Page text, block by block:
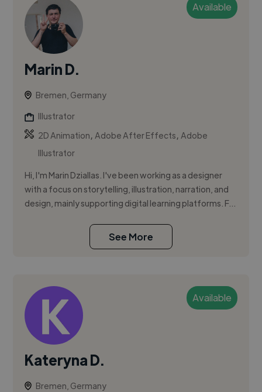
Available
Marin D.
Bremen, Germany
Illustrator
2D Animation,Adobe After Effects,Adobe
Illustrator
Hi, I'm Marin Dziallas. I've been working as a designer
with a focus on storytelling, illustration, narration, and
design, mainly supporting digital learning platforms. F...
See More
Available
Kateryna D.
Bremen, Germany